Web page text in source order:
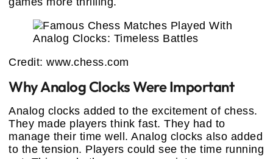
Credit: www.chess.com
Why Analog Clocks Were Important
Analog clocks added to the excitement of chess.
They made players think fast. They had to
manage their time well. Analog clocks also added
to the tension. Players could see the time running